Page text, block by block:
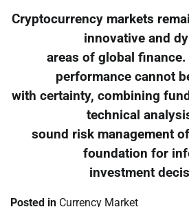
Cryptocurrency markets
innovative and
areas of global
performance cannot
with certainty, combining
technical
sound risk management
foundation for
investment
Posted in Currency Market